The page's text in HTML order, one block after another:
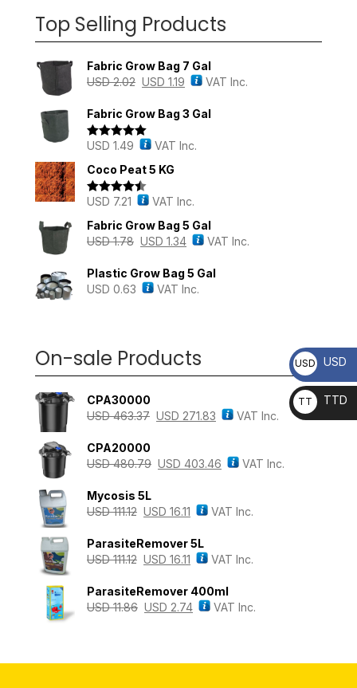
Top Selling Products
Fabric Grow Bag 7 Gal
USD2.02 USD 1.19 VAT Inc.
Fabric Grow Bag 3 Gal
Rated 5.00
USD 1.49
VAT Inc.
Coco Peat 5 KG
Rated4.43
USD 7.21
VAT Inc.
Fabric Grow Bag 5 Gal
USD1.78 USD 1.34 VAT Inc.
Plastic Grow Bag 5 Gal
USD 0.63 VAT Inc.
On-sale Products
CPA30000
USD463.37 USD 271.83 VAT Inc.
CPA20000
USD480.79 USD 403.46 VAT Inc.
Mycosis 5L
USD111.12 USD 16.11 VAT Inc.
ParasiteRemover 5L
USD111.12 USD 16.11 VAT Inc.
ParasiteRemover 400ml
USD11.86 USD 2.74 VAT Inc.
USD USD
TT
D
TTD